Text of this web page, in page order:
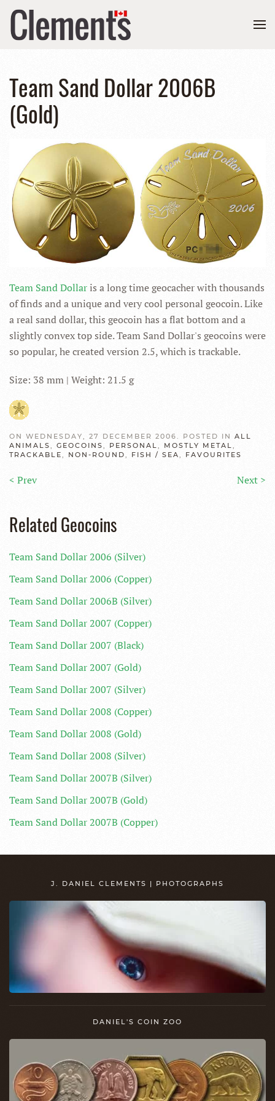
Team Sand Dollar 2006B
(Gold)
Team Sand Dollaris a long time geocacher with thousands
of finds and a unique and very cool personal geocoin. Like
a real sand dollar, this geocoin has a flat bottom and a
slightly convex top side. Team Sand Dollar's geocoins were
so popular, he created version 2.5, which is trackable.
Size: 38 mm | Weight: 21.5 g
ON WEDNESDAY, 27 DECEMBER 2006. POSTED IN ALL
ANIMALS, GEOCOINS, PERSONAL, MOSTLY METAL,
TRACKABLE, NON-ROUND, FISH / SEA, FAVOURITES
< Prev Next >
Related Geocoins
Team Sand Dollar 2006 (Silver)
Team Sand Dollar 2006 (Copper)
Team Sand Dollar 2006B (Silver)
Team Sand Dollar 2007 (Copper)
Team Sand Dollar 2007 (Black)
Team Sand Dollar 2007 (Gold)
Team Sand Dollar 2007 (Silver)
Team Sand Dollar 2008 (Copper)
Team Sand Dollar 2008 (Gold)
Team Sand Dollar 2008 (Silver)
Team Sand Dollar 2007B (Silver)
Team Sand Dollar 2007B (Gold)
Team Sand Dollar 2007B (Copper)
J. DANIEL CLEMENTS | PHOTOGRAPHS
DANIEL'S COIN ZOO